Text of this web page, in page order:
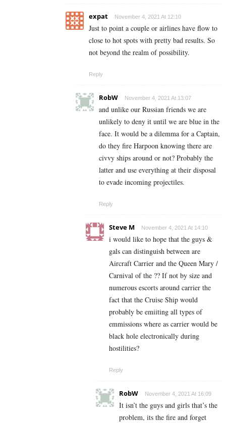
expat November 4, 2021 At 12:10
Just to point a couple or airlines have flow to
close to hot spots with pretty bad results. So
not beyond the realm of possibility.
Reply
RobW November 4, 2021 At 13:07
and unlike our Russian friends we are
unlikely to deny it until we are blue in the
face. It would be a dilemma for a Captain,
do they fire Harpoon knowing there are
civvy ships around or not? Probably the
latter and use everything at their disposal
to evade incoming projectiles.
Reply
Steve M November 4, 2021 At 14:10
i would like to hope that the guys &
gals can distinguish between are
Aircraft Carrier and the Queen Mary /
Carnival of the ?? If not by size and
numerous escorts around carrier the
fact that the Cruise Ship would
probably be emiiting all types of
emmissions where as carrier would be
black hole electronically during
hostilities?
Reply
RobW November 4, 2021 At 16:09
It isn’t the guys and girls that’s the
problem, its the fire and forget